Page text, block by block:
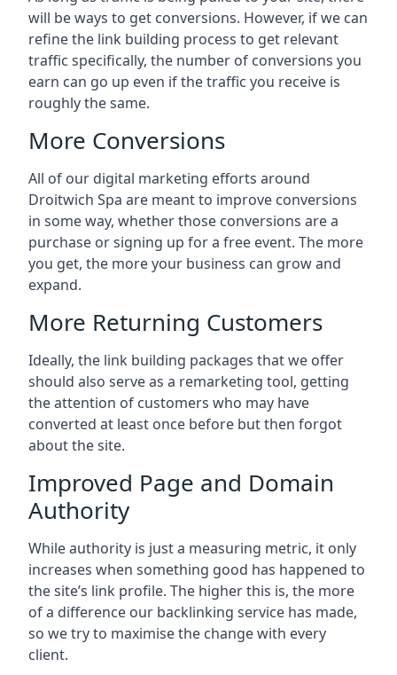
will be ways to get conversions. However, if we can
refine the link building process to get relevant
traffic specifically, the number of conversions you
earn can go up even if the traffic you receive is
roughly the same.
More Conversions
All of our digital marketing efforts around
Droitwich Spa are meant to improve conversions
in some way, whether those conversions are a
purchase or signing up for a free event. The more
you get, the more your business can grow and
expand.
More Returning Customers
Ideally, the link building packages that we offer
should also serve as a remarketing tool, getting
the attention of customers who may have
converted at least once before but then forgot
about the site.
Improved Page and Domain
Authority
While authority is just a measuring metric, it only
increases when something good has happened to
the site’s link profile. The higher this is, the more
of a difference our backlinking service has made,
so we try to maximise the change with every
client.